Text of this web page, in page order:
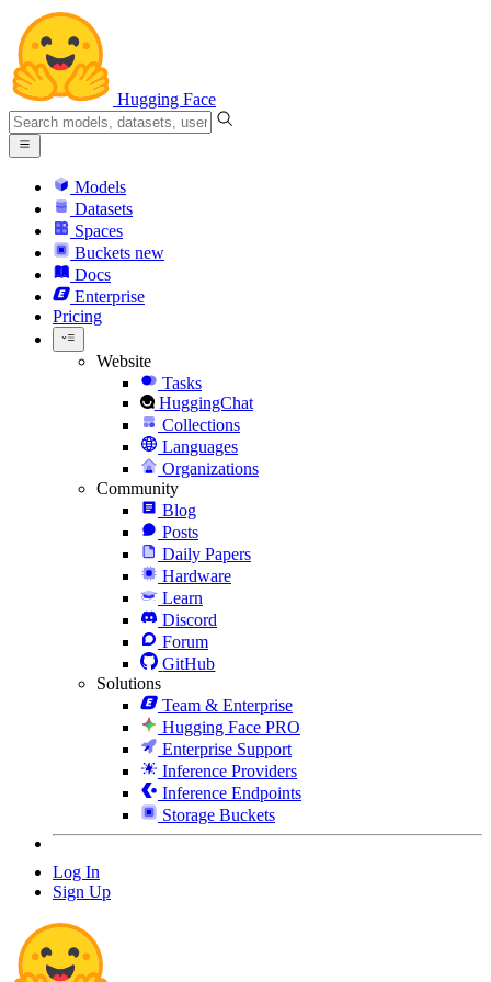
Hugging Face
Models
Datasets
Spaces
Buckets new
Docs
Enterprise
Pricing
Website
Tasks
HuggingChat
Collections
Languages
Organizations
Community
Blog
Posts
Daily Papers
Hardware
Learn
Discord
Forum
GitHub
Solutions
Team & Enterprise
Hugging Face PRO
Enterprise Support
Inference Providers
Inference Endpoints
Storage Buckets
Log In
Sign Up